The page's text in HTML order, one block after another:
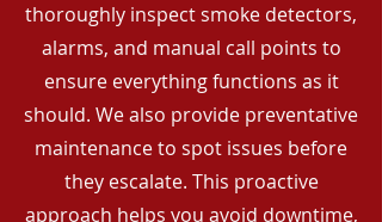
thoroughly inspect smoke detectors,
alarms, and manual call points to
ensure everything functions as it
should. We also provide preventative
maintenance to spot issues before
they escalate. This proactive
approach helps you avoid downtime,